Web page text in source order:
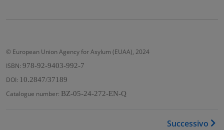
© European Union Agency for Asylum (EUAA), 2024
ISBN: 978-92-9403-992-7
DOI: 10.2847/37189
Catalogue number: BZ-05-24-272-EN-Q
Link di attraversamento
Successivo